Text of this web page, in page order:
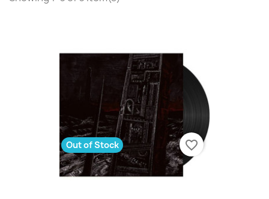
Out of Stock favorite_border